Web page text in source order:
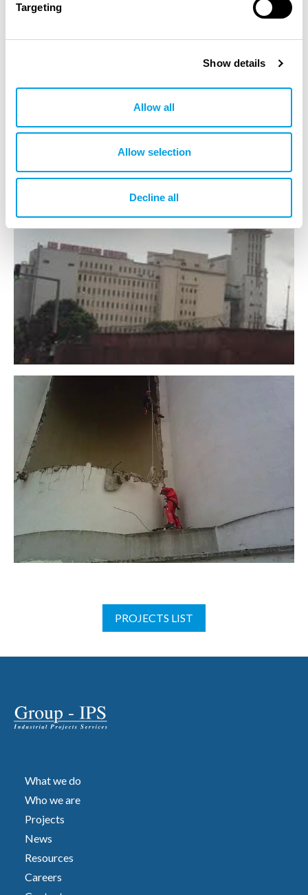
Targeting
Show details
Allow all
Allow selection
Decline all
Investigation on site
PROJECTS LIST
What we do
Who we are
Projects
News
Resources
Careers